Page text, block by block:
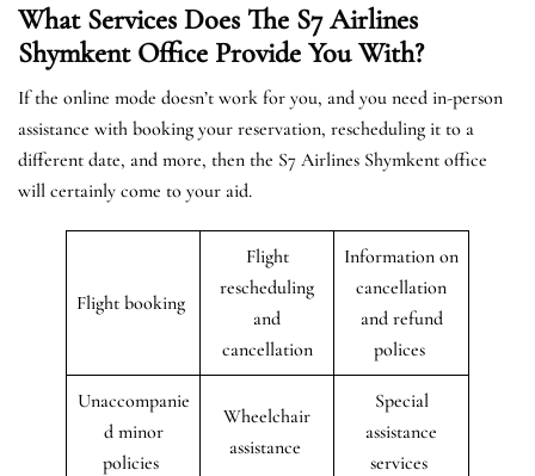
What Services Does The S7 Airlines
ShymkentOffice Provide You With?
If the online mode doesn’t work for you, and you need in-person
assistance with booking your reservation, rescheduling it to a
different date, and more, then the S7 Airlines Shymkent office
will certainly come to your aid.
Flight booking
Flight
rescheduling
and
cancellation
Information on
cancellation
and refund
polices
Unaccompanie
d minor
policies
Wheelchair
assistance
Special
assistance
services